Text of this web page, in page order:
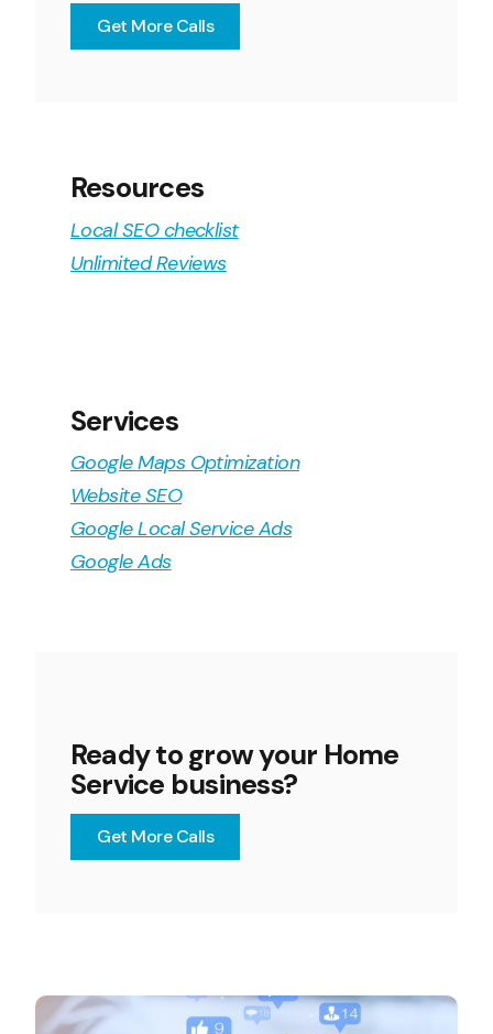
Get More Calls
Resources
Local SEO checklist
Unlimited Reviews
Services
Google Maps Optimization
Website SEO
Google Local Service Ads
Google Ads
Ready to grow your Home
Service business?
Get More Calls